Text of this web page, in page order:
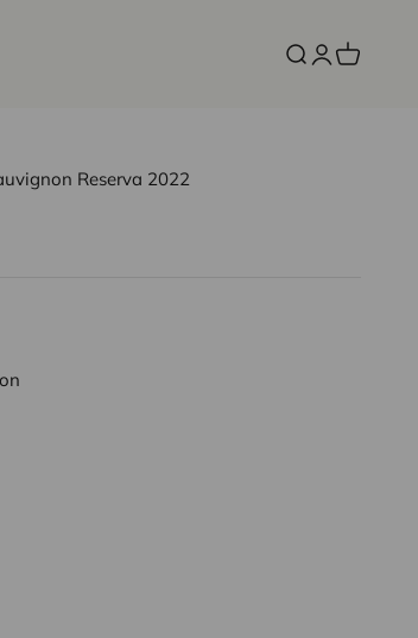
Open search
OpenOpen cart
Reserva 2022